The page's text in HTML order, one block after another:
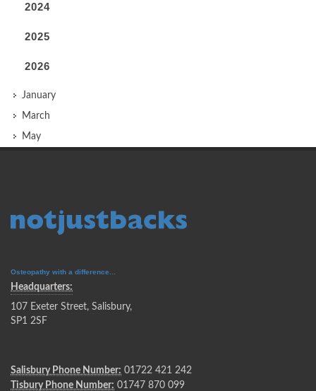
2024
2025
2026
January
March
May
Osteopathy with a difference...
Headquarters:
107 Exeter Street, Salisbury,
SP1 2SF
Salisbury Phone Number: 01722 421 242
Tisbury Phone Number: 01747 870 099